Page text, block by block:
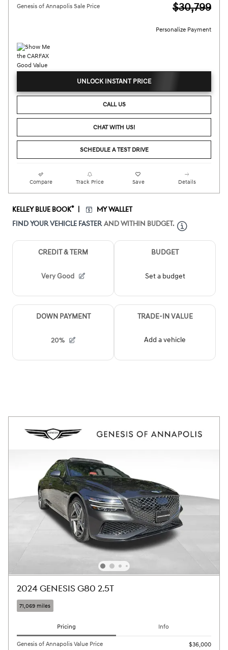
Genesis of Annapolis Sale Price $30,799
Personalize Payment
UNLOCK INSTANT PRICE
CALL US
CHAT WITH US!
SCHEDULE A TEST DRIVE
Compare Track Price Save Details
2024 GENESIS G80 2.5T
71,069 miles
Pricing Info
Genesis of Annapolis Value Price $36,000